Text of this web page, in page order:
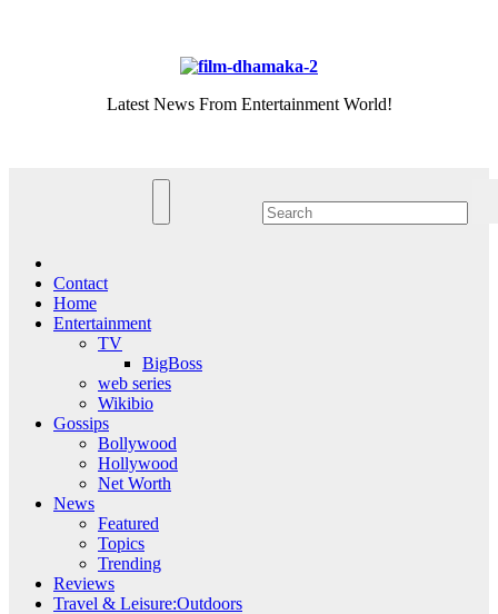
Latest News From Entertainment World!
Contact
Home
Entertainment
TV
BigBoss
web series
Wikibio
Gossips
Bollywood
Hollywood
Net Worth
News
Featured
Topics
Trending
Reviews
Travel & Leisure:Outdoors